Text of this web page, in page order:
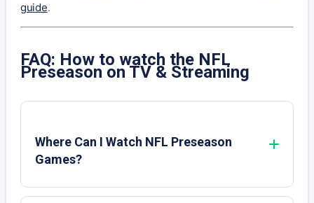
guide.
FAQ: How to watch the NFL
Preseason on TV & Streaming
Where Can I Watch NFL Preseason
Games?